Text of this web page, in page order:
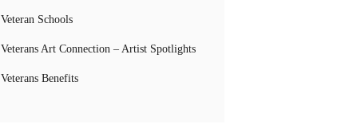
Veteran Schools
Veterans Art Connection – Artist Spotlights
Veterans Benefits